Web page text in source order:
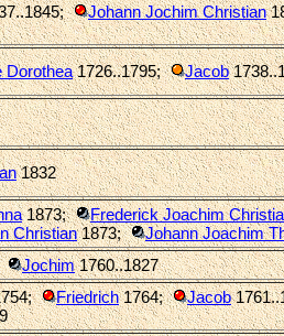
; Johann Jochim Christian
Dorothea1726..1795; Jacob
1832
1873; Frederick Joachim
Christian1873; Johann Joachim
Jochim1760..1827
; Friedrich1764; Jacob